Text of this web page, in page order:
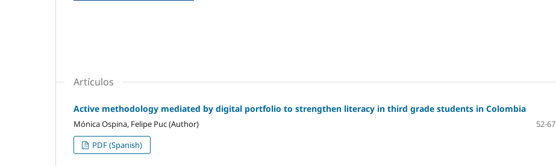
Artículos
Active methodology mediated by digital portfolio to strengthen literacy in third grade students in Colombia
Mónica Ospina, Felipe Puc (Author)
52-67
PDF (Spanish)